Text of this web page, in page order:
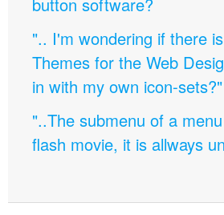
".. I'm wondering if there
Themes for the Web
in with my own icon-sets?"
"..The submenu of a
flash movie, it is allways